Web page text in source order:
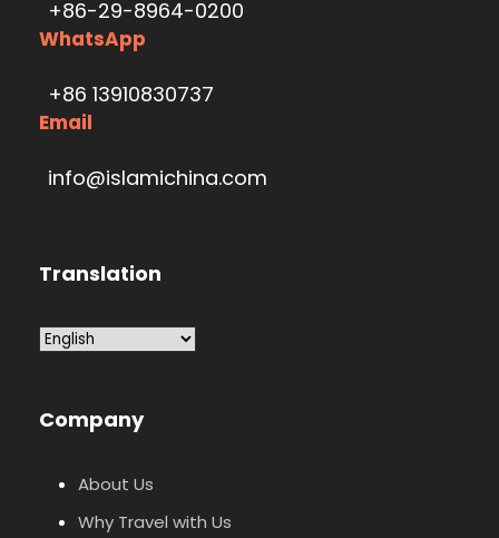
+86-29-8964-0200
WhatsApp
+86 13910830737
Email
info@islamichina.com
Translation
Company
About Us
Why Travel with Us